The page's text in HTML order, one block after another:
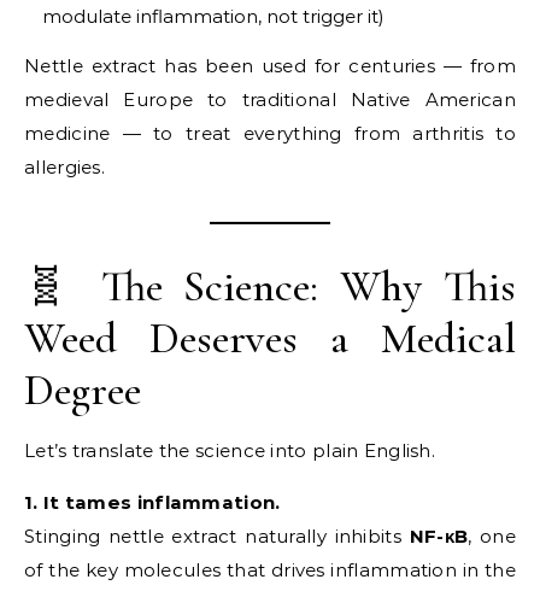
modulate inflammation, not trigger it)
Nettle extract has been used for centuries — from
medieval Europe to traditional Native American
medicine — to treat everything from arthritis to
allergies.
🧬 The Science: Why This
Weed Deserves a Medical
Degree
Let’s translate the science into plain English.
1. It tames inflammation.
Stinging nettle extract naturally inhibits NF-κB, one
of the key molecules that drives inflammation in the